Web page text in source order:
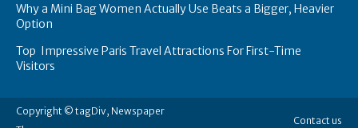
Why a Mini Bag Women Actually Use Beats a Bigger, Heavier
Option
Top Impressive Paris Travel Attractions For First-Time
Visitors
Copyright © tagDiv, Newspaper
Contact us